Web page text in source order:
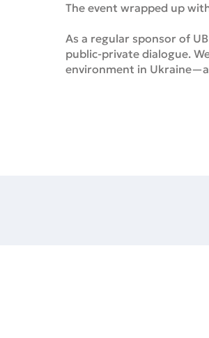
The event wrapped up
As a regular sponsor of
public-private dialogue.
environment in